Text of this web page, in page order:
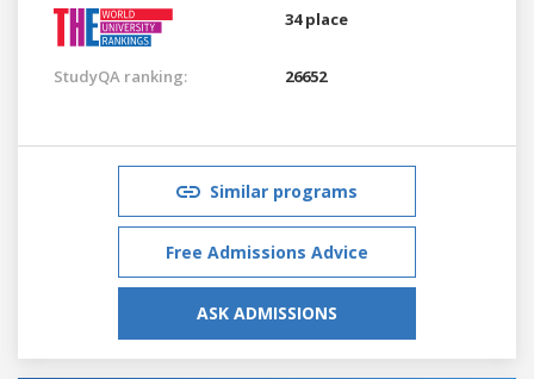
34 place
StudyQA ranking: 26652
Similar programs
Free Admissions Advice
ASK ADMISSIONS